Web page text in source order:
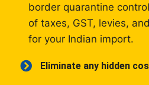
border quarantine
of taxes, GST, levies,
for your Indian import.
Eliminate any hidden